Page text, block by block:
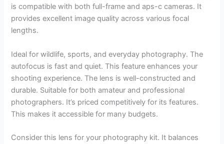
is compatible with both full-frame and aps-c cameras. It
provides excellent image quality across various focal
lengths.
Ideal for wildlife, sports, and everyday photography. The
autofocus is fast and quiet. This feature enhances your
shooting experience. The lens is well-constructed and
durable. Suitable for both amateur and professional
photographers. It’s priced competitively for its features.
This makes it accessible for many budgets.
Consider this lens for your photography kit. It balances